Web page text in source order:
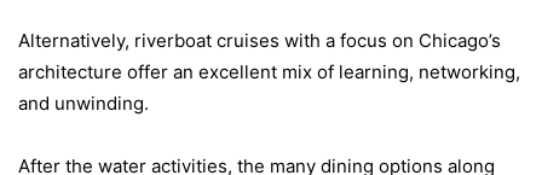
Alternatively, riverboat cruises with a focus on Chicago’s
architecture offer an excellent mix of learning, networking,
and unwinding.
After the water activities, the many dining options along